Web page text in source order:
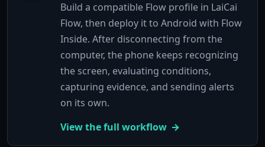
Build a compatible Flow profile in LaiCai
Flow, then deploy it to Android with Flow
Inside. After disconnecting from the
computer, the phone keeps recognizing
the screen, evaluating conditions,
capturing evidence, and sending alerts
on its own.
View the full workflow